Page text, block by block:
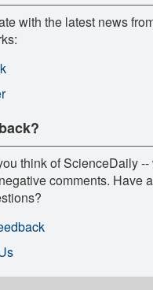
with the latest news
think of ScienceDaily
comments. Have